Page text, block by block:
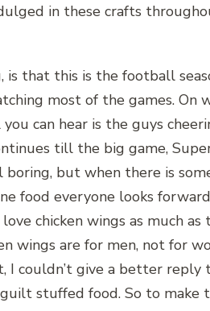
in these crafts
that this is the football
most of the games. On
can hear is the guys
till the big game,
but when there is
food everyone looks
chicken wings as much
wings are for men, not for
couldn’t give a better reply
stuffed food. So to make